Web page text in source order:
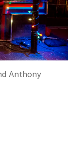
Anthony